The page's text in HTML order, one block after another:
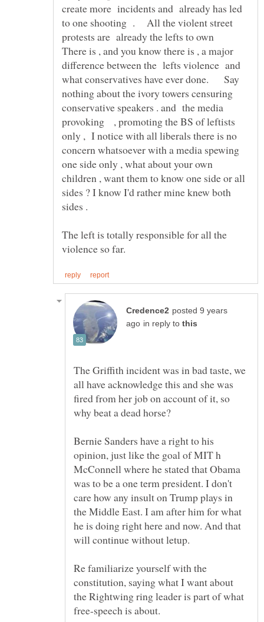
create more incidents and already has led
to one shooting . All the violent street
protests are already the lefts to own
There is , and you know there is , a major
difference between the lefts violence and
what conservatives have ever done. Say
nothing about the ivory towers censuring
conservative speakers . and the media
provoking , promoting the BS of leftists
only , I notice with all liberals there is no
concern whatsoever with a media spewing
one side only , what about your own
children , want them to know one side or all
sides ? I know I'd rather mine knew both
The left is totally responsible for all the
posted 9 years
in reply to
The Griffith incident was in bad taste, we
all have acknowledge this and she was
fired from her job on account of it, so
Bernie Sanders have a right to his
opinion, just like the goal of MIT h
McConnell where he stated that Obama
was to be a one term president. I don't
care how any insult on Trump plays in
the Middle East. I am after him for what
he is doing right here and now. And that
Re familiarize yourself with the
constitution, saying what I want about
the Rightwing ring leader is part of what